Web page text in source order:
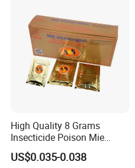
High Quality 8 Grams
Insecticide Poison Mie
Zhang Qing Cockroach
Killing Powder
US$0.035-0.038